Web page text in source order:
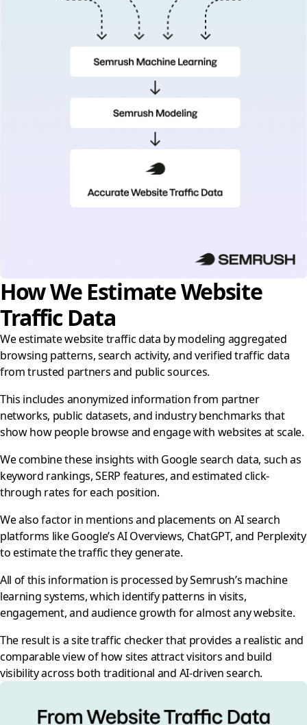
How We Estimate Website
Traffic Data
We estimate website traffic data by modeling aggregated
browsing patterns, search activity, and verified traffic data
from trusted partners and public sources.
This includes anonymized information from partner
networks, public datasets, and industry benchmarks that
show how people browse and engage with websites at scale.
We combine these insights with Google search data, such as
keyword rankings, SERP features, and estimated click-
through rates for each position.
We also factor in mentions and placements on AI search
platforms like Google’s AI Overviews, ChatGPT, and Perplexity
to estimate the traffic they generate.
All of this information is processed by Semrush’s machine
learning systems, which identify patterns in visits,
engagement, and audience growth for almost any website.
The result is a site traffic checker that provides a realistic and
comparable view of how sites attract visitors and build
visibility across both traditional and AI-driven search.